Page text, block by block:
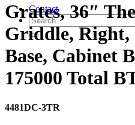
Contact
Grates, 36″
Griddle, Right,
Base, Cabinet
175000 Total
4481DC-3TR